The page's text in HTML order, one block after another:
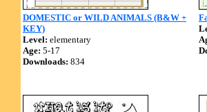
DOMESTIC or WILD ANIMALS (B&W +
KEY)
Level: elementary
Age: 5-17
Downloads: 834